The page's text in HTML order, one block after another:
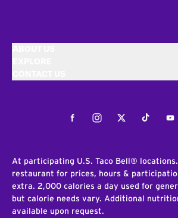
FacebookInstagramTwitterTiktok
At participating U.S. Taco Bell®
restaurant for prices, hours &
extra. 2,000 calories a day used for
but calorie needs vary. Additional
available upon request.